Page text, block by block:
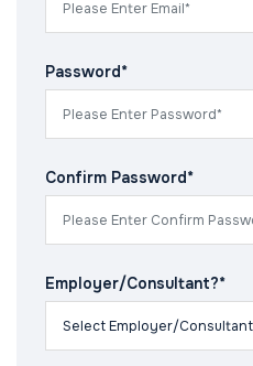
Password*
Confirm Password*
Employer/Consultant?*